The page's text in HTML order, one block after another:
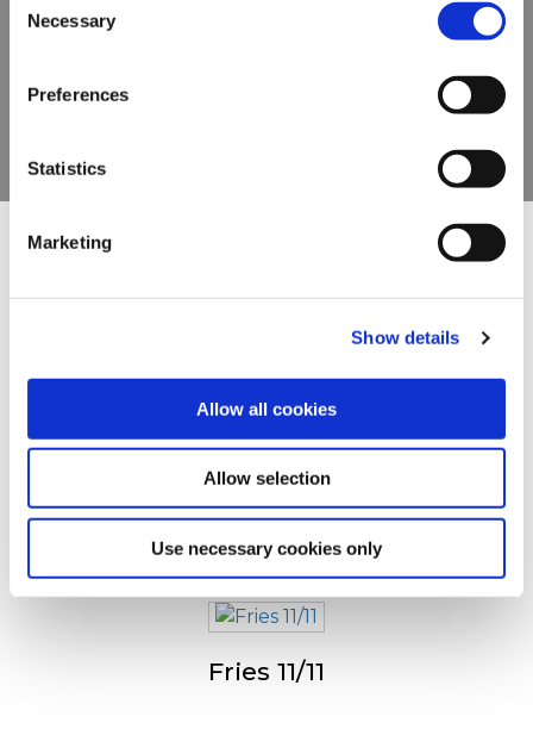
By clicking 'Allow all cookies', you consent to the use of
all cookies. If you'd like to customize your preferences,
you can do so by clicking the options below and selecting
'Allow selection.'
To learn more about our cookies, click on "Show details."
You can withdraw or modify your consent at any time by
For additional information, you can view our
Global
Selection
Necessary
Preferences
Statistics
Marketing
Show details
Allow all cookies
Allow selection
Use necessary cookies only
kompletan asortiman
Drugi su pogledali sledeće
Julienne (Fries 6/6)
Fries 9/9
Fries 11/11